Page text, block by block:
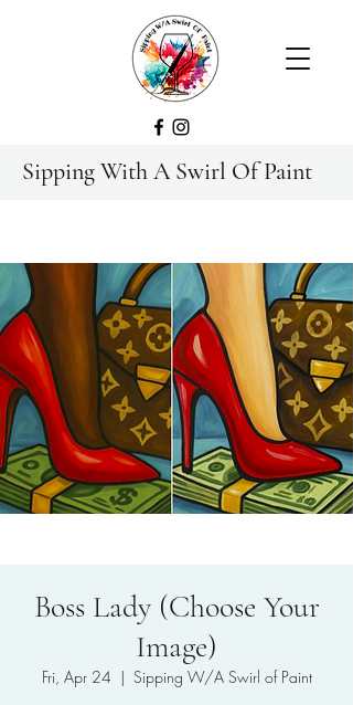
Sipping With A Swirl Of Paint
Boss Lady (Choose Your
Image)
Fri, Apr 24
  |
Sipping W/A Swirl of Paint